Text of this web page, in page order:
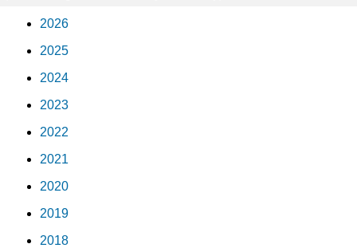
2026
2025
2024
2023
2022
2021
2020
2019
2018